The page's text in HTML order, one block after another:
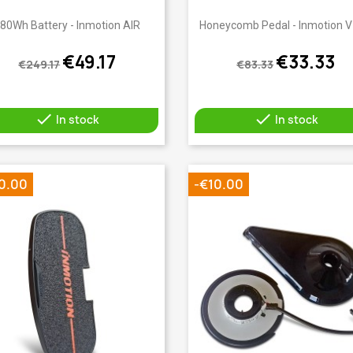
Quick view
Battery - Inmotion AIR
€249.17€49.17
 In stock
Quick view
Honeycomb Pedal - Inmotion
€83.33€33.33
 In stock
-€10.00